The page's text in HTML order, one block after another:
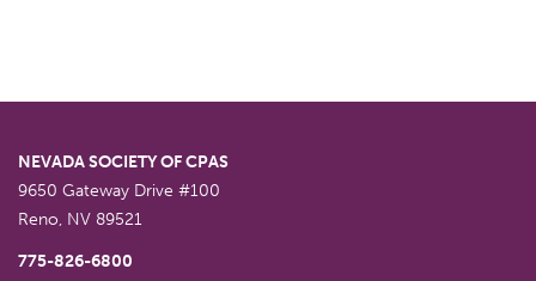
NEVADA SOCIETY OF CPAS
9650 Gateway Drive #100
Reno, NV 89521
775-826-6800